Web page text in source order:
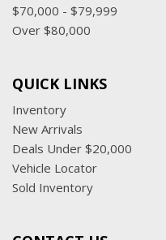
$70,000 - $79,999
Over $80,000
QUICK LINKS
Inventory
New Arrivals
Deals Under $20,000
Vehicle Locator
Sold Inventory